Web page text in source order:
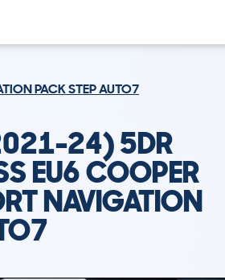
PACK STEP AUTO7
24) 5DR
EU6 COOPER
NAVIGATION